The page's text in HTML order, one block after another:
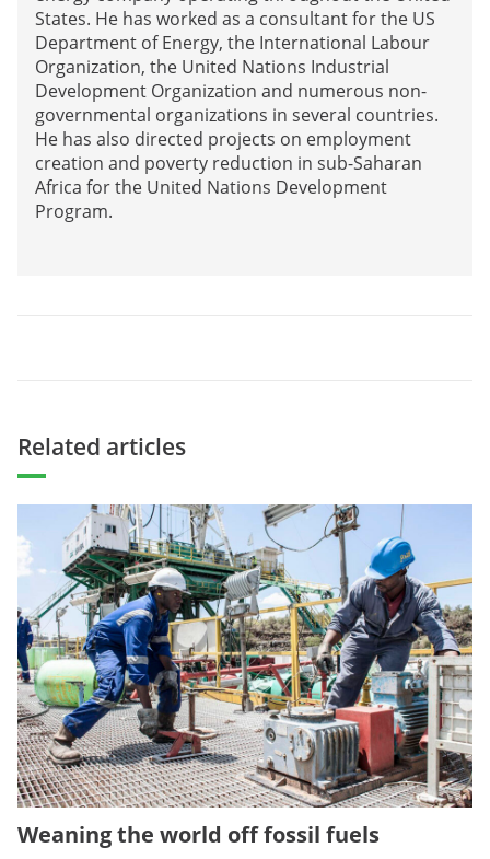
States. He has worked as a consultant for the US
Department of Energy, the International Labour
Organization, the United Nations Industrial
Development Organization and numerous non-
governmental organizations in several countries.
He has also directed projects on employment
creation and poverty reduction in sub-Saharan
Africa for the United Nations Development
Program.
Related articles
Weaning the world off fossil fuels